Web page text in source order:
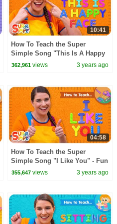
10:41
How To Teach the Super
Simple Song "This Is A Happy
Face" - Emotions Song for
362,961 views 3 years ago
04:58
How To Teach the Super
Simple Song "I Like You" - Fun
Activity Song for Kids!
355,647 views 3 years ago